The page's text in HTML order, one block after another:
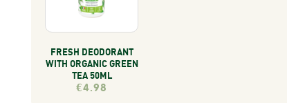
FRESH DEODORANT
WITH ORGANIC GREEN
TEA 50ML
€4.98